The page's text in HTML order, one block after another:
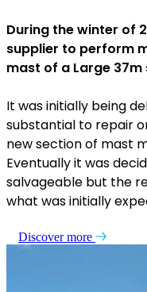
During the winter of
supplier to perform
mast of a Large
It was initially being
substantial to repair
new section of mast
Eventually it was
salvageable but the
what was initially
Discover more